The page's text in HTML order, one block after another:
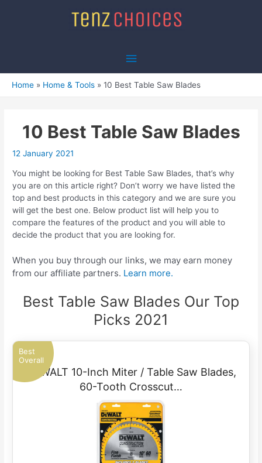
Main
Menu
Home Home & Tools 10 Best Table Saw Blades
10 Best Table Saw Blades
12 January 2021
You might be looking for Best Table Saw Blades, that’s why
you are on this article right? Don’t worry we have listed the
top and best products in this category and we are sure you
will get the best one. Below product list will help you to
compare the features of the product and you will able to
decide the product that you are looking for.
When you buy through our links, we may earn money
from our affiliate partners. Learn more.
Best Table Saw Blades Our Top
Picks 2021
Best
Overall
DEWALT 10-Inch Miter / Table Saw Blades,
60-Tooth Crosscut…